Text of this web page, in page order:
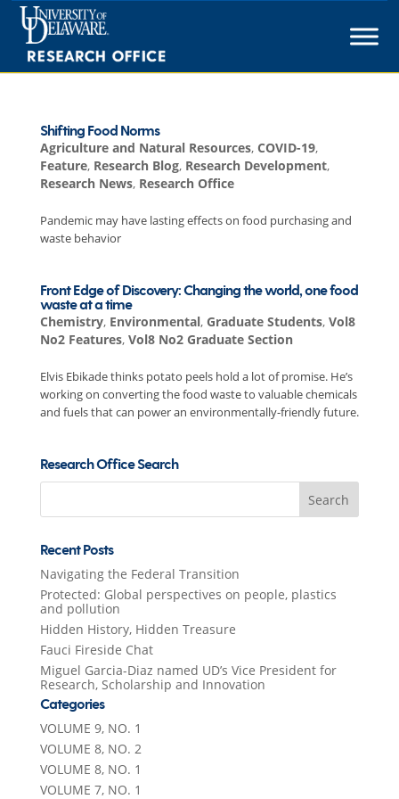
Skip
content
Shifting Food Norms
Agriculture and Natural Resources, COVID-19,
Feature, Research Blog, Research Development,
Research News, Research Office
Pandemic may have lasting effects on food purchasing and
waste behavior
Front Edge of Discovery: Changing the world, one food
waste at a time
Chemistry, Environmental, Graduate Students, Vol8
No2 Features, Vol8 No2 Graduate Section
Elvis Ebikade thinks potato peels hold a lot of promise. He’s
working on converting the food waste to valuable chemicals
and fuels that can power an environmentally-friendly future.
Research Office Search
Search
Recent Posts
Navigating the Federal Transition
Protected: Global perspectives on people, plastics
and pollution
Hidden History, Hidden Treasure
Fauci Fireside Chat
Miguel Garcia-Diaz named UD’s Vice President for
Research, Scholarship and Innovation
Categories
VOLUME 9, NO. 1
VOLUME 8, NO. 2
VOLUME 8, NO. 1
VOLUME 7, NO. 1